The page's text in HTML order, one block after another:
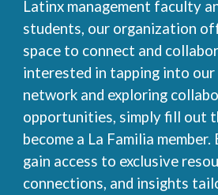
Latinx management faculty
students, our organization
space to connect and
interested in tapping into our
network and exploring
opportunities, simply fill out
become a La Familia
gain access to exclusive
connections, and insights